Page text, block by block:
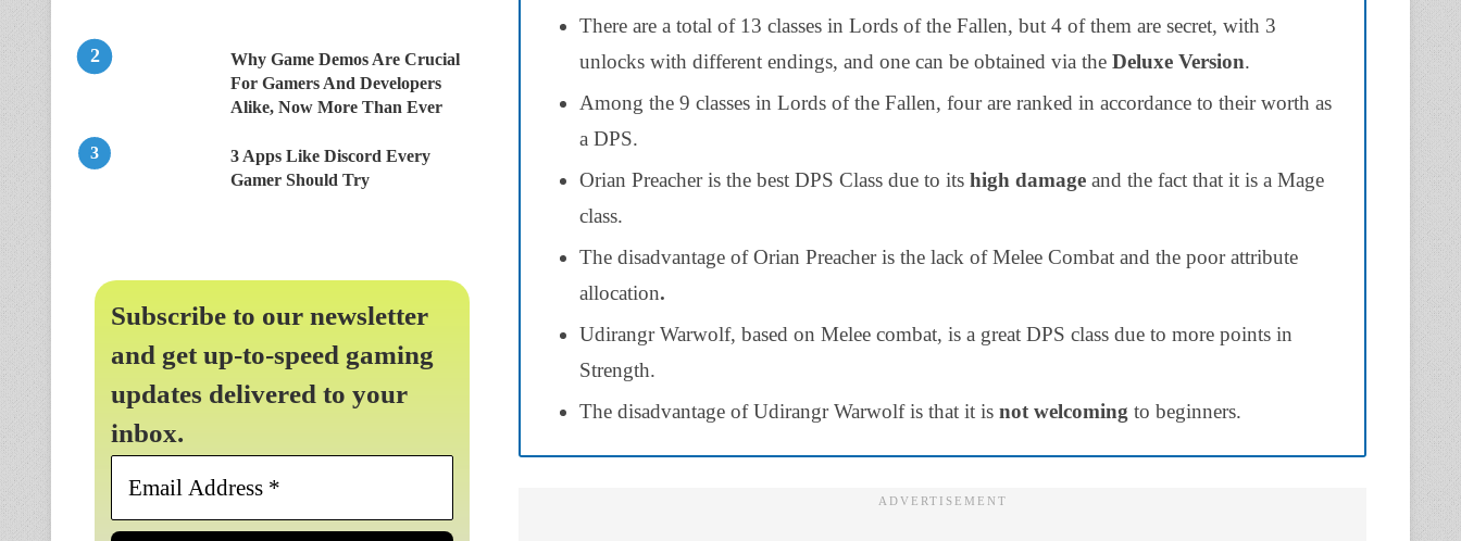
There are a total of 13 classes in Lords of the Fallen, but 4 of them are secret, with 3
unlocks with different endings, and one can be obtained via the Deluxe Version.
Among the 9 classes in Lords of the Fallen, four are ranked in accordance to their worth as
a DPS.
Orian Preacher is the best DPS Class due to its high damage and the fact that it is a Mage
class.
The disadvantage of Orian Preacher is the lack of Melee Combat and the poor attribute
allocation.
Udirangr Warwolf, based on Melee combat, is a great DPS class due to more points in
Strength.
The disadvantage of Udirangr Warwolf is that it is not welcoming to beginners.
Why Game Demos Are Crucial
For Gamers And Developers
Alike, Now More Than Ever
3 Apps Like Discord Every
Gamer Should Try
Subscribe to our newsletter
and get up-to-speed gaming
updates delivered to your
inbox.
Email
*